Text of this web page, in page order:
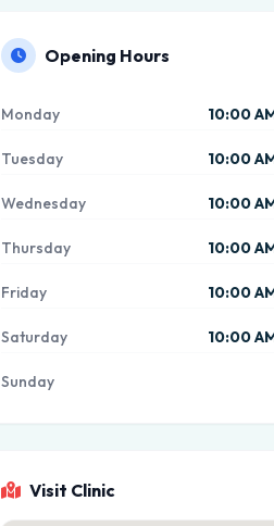
Opening Hours
Monday 10:00
Tuesday 10:00
Wednesday 10:00
Thursday 10:00
Friday 10:00
Saturday 10:00
Sunday
Visit Clinic